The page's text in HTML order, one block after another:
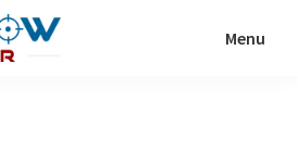
Menu